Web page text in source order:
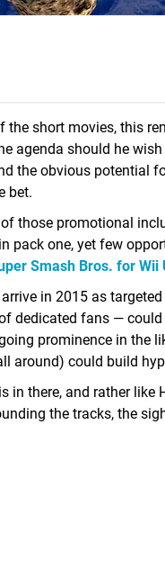
the short movies, this
agenda should he
the obvious potential
bet.
those promotional
pack one, yet few
Smash Bros. for Wii
in 2015 as targeted
dedicated fans —
prominence in the
around) could build
in there, and rather like
the tracks, the